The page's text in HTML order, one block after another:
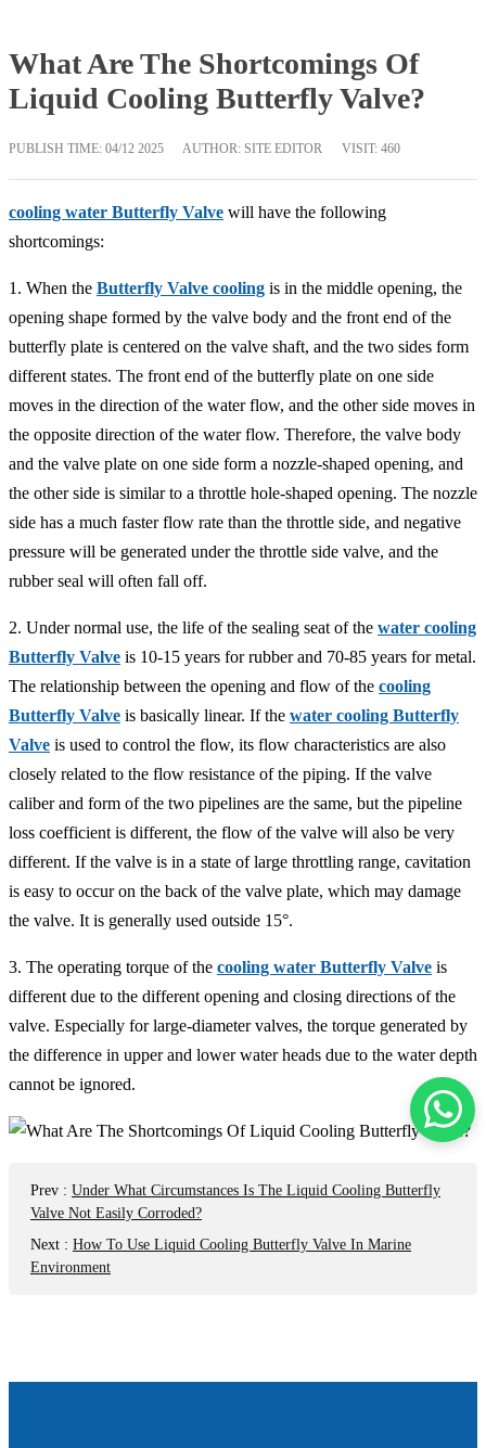
What Are The Shortcomings Of
Liquid Cooling Butterfly Valve?
PUBLISH TIME: 04/12 2025 AUTHOR: SITE EDITOR VISIT: 460
cooling water Butterfly Valve will have the following
shortcomings:
1. When the Butterfly Valve cooling is in the middle opening, the
opening shape formed by the valve body and the front end of the
butterfly plate is centered on the valve shaft, and the two sides form
different states. The front end of the butterfly plate on one side
moves in the direction of the water flow, and the other side moves in
the opposite direction of the water flow. Therefore, the valve body
and the valve plate on one side form a nozzle-shaped opening, and
the other side is similar to a throttle hole-shaped opening. The nozzle
side has a much faster flow rate than the throttle side, and negative
pressure will be generated under the throttle side valve, and the
rubber seal will often fall off.
2. Under normal use, the life of the sealing seat of the water cooling
Butterfly Valve is 10-15 years for rubber and 70-85 years for metal.
The relationship between the opening and flow of the cooling
Butterfly Valve is basically linear. If the water cooling Butterfly
Valve is used to control the flow, its flow characteristics are also
closely related to the flow resistance of the piping. If the valve
caliber and form of the two pipelines are the same, but the pipeline
loss coefficient is different, the flow of the valve will also be very
different. If the valve is in a state of large throttling range, cavitation
is easy to occur on the back of the valve plate, which may damage
the valve. It is generally used outside 15°.
3. The operating torque of the cooling water Butterfly Valve is
different due to the different opening and closing directions of the
valve. Especially for large-diameter valves, the torque generated by
the difference in upper and lower water heads due to the water depth
cannot be ignored.
Prev : Under What Circumstances Is The Liquid Cooling Butterfly
Valve Not Easily Corroded?
Next : How To Use Liquid Cooling Butterfly Valve In Marine
Environment